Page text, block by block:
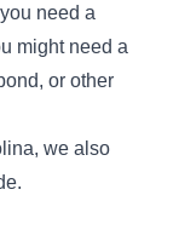
need a
might need a
, or other
we also